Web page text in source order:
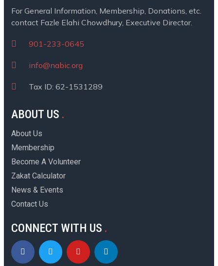
For General Information, Membership, Donations, etc.
contact Fazle Elahi Chowdhury, Executive Director.
901-233-0645
info@nabic.org
Tax ID: 62-1531289
ABOUT US
About Us
Membership
Become A Volunteer
Zakat Calculator
News & Events
Contact Us
CONNECT WITH US